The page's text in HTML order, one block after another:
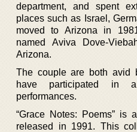
department, and spent
places such as Israel,
moved to Arizona in
named Aviva Dove-
Arizona.
The couple are both avid
have participated in
performances.
“Grace Notes: Poems” is
released in 1991. This